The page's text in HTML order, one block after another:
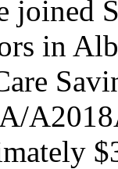
joined
in